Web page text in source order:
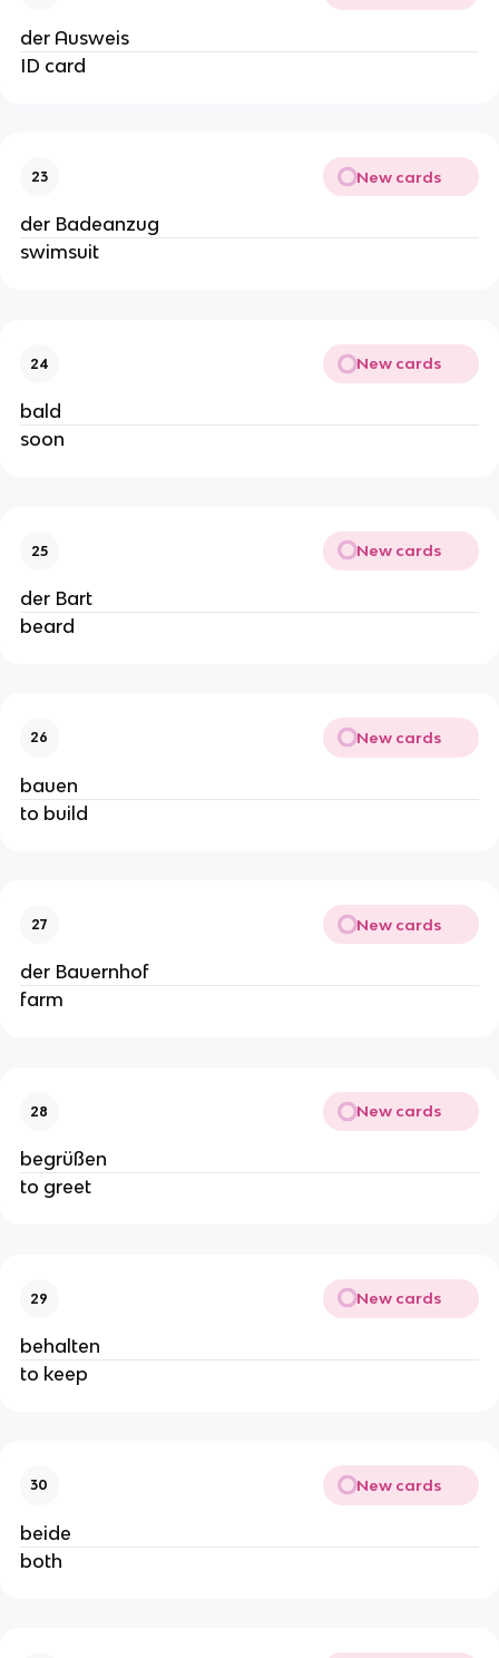
der Ausweis
ID card
23 New cards
der Badeanzug
swimsuit
24 New cards
bald
soon
25 New cards
der Bart
beard
26 New cards
bauen
to build
27 New cards
der Bauernhof
farm
28 New cards
begrüßen
to greet
29 New cards
behalten
to keep
30 New cards
beide
both